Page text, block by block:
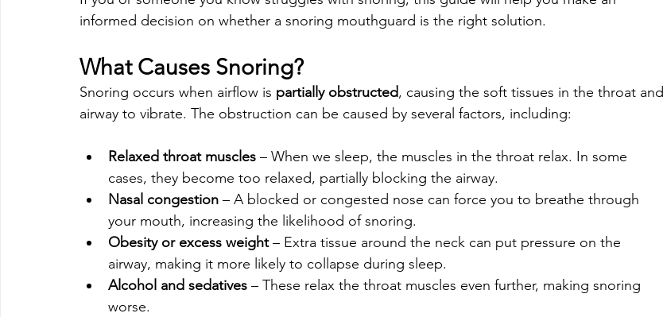
informed decision on whether a snoring mouthguard is the right solution.
What Causes Snoring?
Snoring occurs when airflow is partially obstructed, causing the soft tissues in the throat and
airway to vibrate. The obstruction can be caused by several factors, including:
Relaxed throat muscles – When we sleep, the muscles in the throat relax. In some
cases, they become too relaxed, partially blocking the airway.
Nasal congestion – A blocked or congested nose can force you to breathe through
your mouth, increasing the likelihood of snoring.
Obesity or excess weight – Extra tissue around the neck can put pressure on the
airway, making it more likely to collapse during sleep.
Alcohol and sedatives – These relax the throat muscles even further, making snoring
worse.